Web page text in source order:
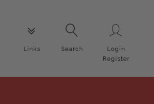
Links
Search
Search
Login
Register